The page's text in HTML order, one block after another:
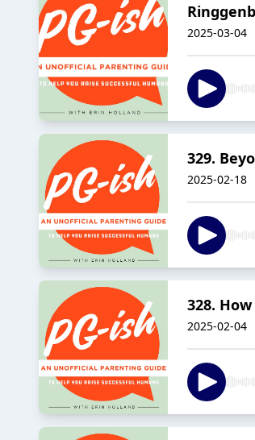
2025-03-04
329.
2025-02-18
328.
2025-02-04